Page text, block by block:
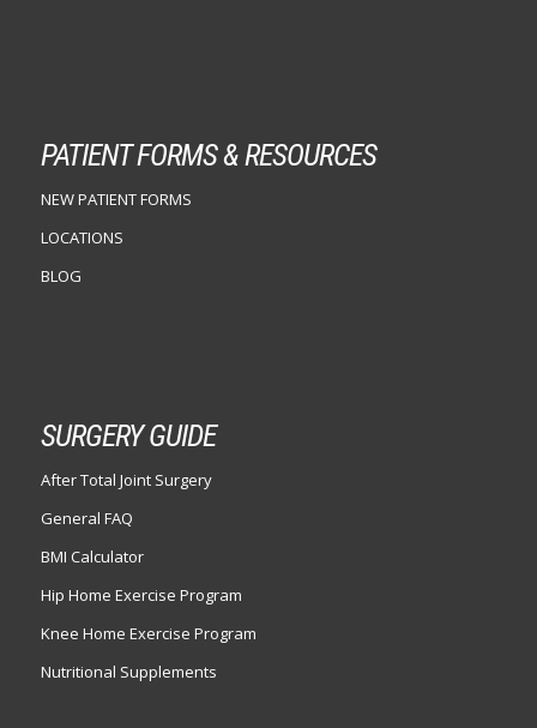
PATIENT FORMS & RESOURCES
NEW PATIENT FORMS
LOCATIONS
BLOG
SURGERY GUIDE
After Total Joint Surgery
General FAQ
BMI Calculator
Hip Home Exercise Program
Knee Home Exercise Program
Nutritional Supplements